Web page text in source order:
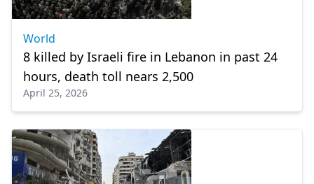
World
8 killed by Israeli fire in Lebanon in past 24
hours, death toll nears 2,500
April 25, 2026